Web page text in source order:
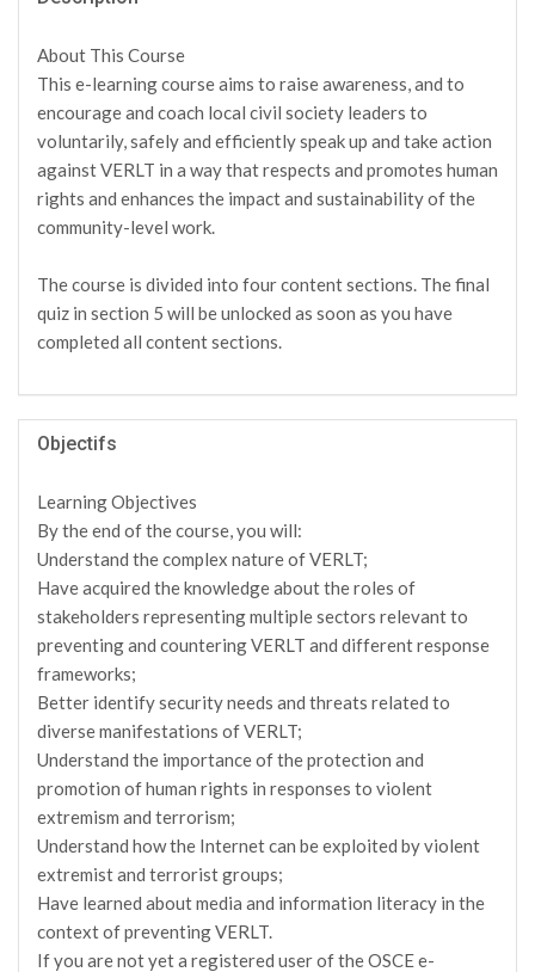
About This Course
This e-learning course aims to raise awareness, and to
encourage and coach local civil society leaders to
voluntarily, safely and efficiently speak up and take action
against VERLT in a way that respects and promotes human
rights and enhances the impact and sustainability of the
community-level work.
The course is divided into four content sections. The final
quiz in section 5 will be unlocked as soon as you have
completed all content sections.
Objectifs
Learning Objectives
By the end of the course, you will:
Understand the complex nature of VERLT;
Have acquired the knowledge about the roles of
stakeholders representing multiple sectors relevant to
preventing and countering VERLT and different response
frameworks;
Better identify security needs and threats related to
diverse manifestations of VERLT;
Understand the importance of the protection and
promotion of human rights in responses to violent
extremism and terrorism;
Understand how the Internet can be exploited by violent
extremist and terrorist groups;
Have learned about media and information literacy in the
context of preventing VERLT.
If you are not yet a registered user of the OSCE e-